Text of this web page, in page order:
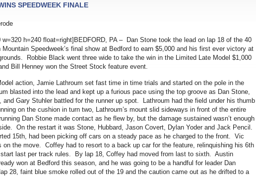
SPEEDWEEK FINALE
w=320 h=240 float=right]BEDFORD, PA – Dan Stone took the lead on lap 18 of the 40
Mountain Speedweek’s final show at Bedford to earn $5,000 and his first ever victory at
Robbie Black went three wide to take the win in the Limited Late Model $1,000
Bill Henney won the Street Stock feature event.
action, Jamie Lathroum set fast time in time trials and started on the pole in the
blasted into the lead and kept up a furious pace using the top groove as Dan Stone,
and Gary Stuhler battled for the runner up spot. Lathroum had the field under his thumb
on the cushion in turn two, Lathroum’s mount slid sideways in front of the entire
Dan Stone made contact as he flew by, but the damage sustained wasn’t enough
On the restart it was Stone, Hubbard, Jason Covert, Dylan Yoder and Jack Pencil.
15th, had been picking off cars on a steady pace as he charged to the front. Vic
on the move. Coffey had to resort to a back up car for the feature, relinquishing his 6th
last per track rules. By lap 18, Coffey had moved from last to sixth. Austin
won at Bedford this season, and he was going to be a handful for leader Dan
28, faint blue smoke rolled out of the 19 and the caution came out as he drifted to a